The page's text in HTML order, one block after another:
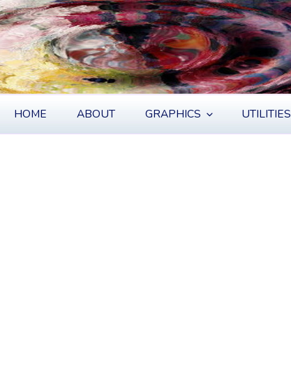
HOME ABOUT GRAPHICS UTILITIES